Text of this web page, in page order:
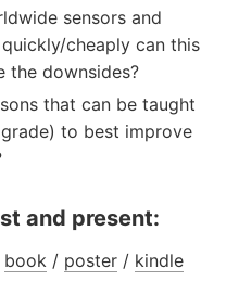
sensors and
cheaply can this
the downsides?
that can be taught
to best improve
and present:
book / poster / kindle